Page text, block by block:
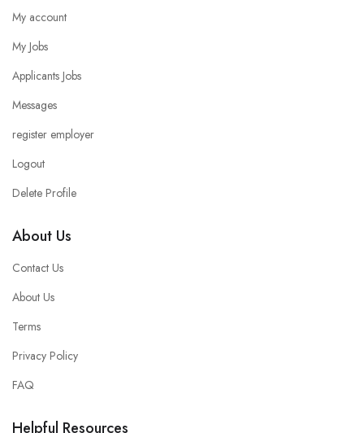
My account
My Jobs
Applicants Jobs
Messages
register employer
Logout
Delete Profile
About Us
Contact Us
About Us
Terms
Privacy Policy
FAQ
Helpful Resources